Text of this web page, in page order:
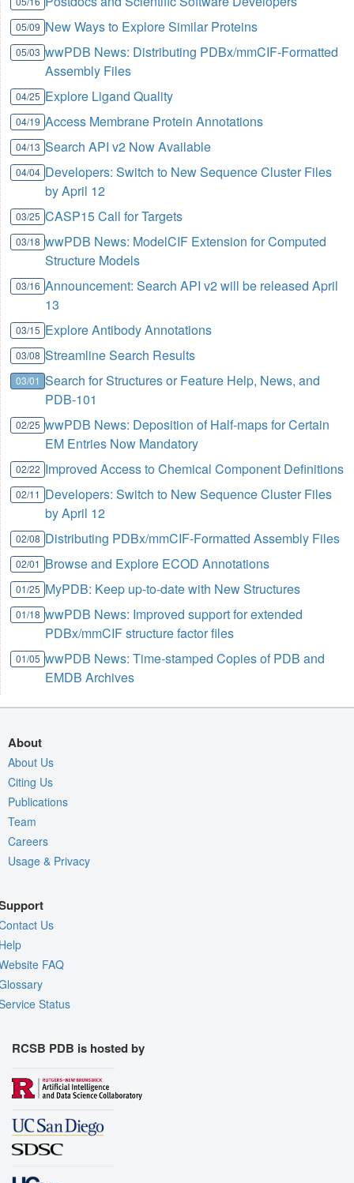
05/09 New Ways to Explore Similar Proteins
05/03 wwPDB News: Distributing PDBx/mmCIF-Formatted
Assembly Files
04/25 Explore Ligand Quality
04/19 Access Membrane Protein Annotations
04/13 Search API v2 Now Available
04/04 Developers: Switch to New Sequence Cluster Files
by April 12
03/25 CASP15 Call for Targets
03/18 wwPDB News: ModelCIF Extension for Computed
Structure Models
03/16 Announcement: Search API v2 will be released April
13
03/15 Explore Antibody Annotations
03/08 Streamline Search Results
03/01 Search for Structures or Feature Help, News, and
PDB-101
02/25 wwPDB News: Deposition of Half-maps for Certain
EM Entries Now Mandatory
02/22 Improved Access to Chemical Component Definitions
02/11 Developers: Switch to New Sequence Cluster Files
by April 12
02/08 Distributing PDBx/mmCIF-Formatted Assembly Files
02/01 Browse and Explore ECOD Annotations
01/25 MyPDB: Keep up-to-date with New Structures
01/18 wwPDB News: Improved support for extended
PDBx/mmCIF structure factor files
01/05 wwPDB News: Time-stamped Copies of PDB and
EMDB Archives
About
About Us
Citing Us
Publications
Team
Careers
Usage & Privacy
Us
FAQ
Status
RCSB PDB is hosted by